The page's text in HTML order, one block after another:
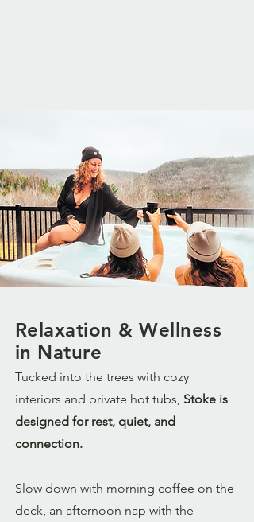
Relaxation & Wellness
in Nature
Tucked into the trees with cozy
interiors and private hot tubs, Stoke is
designed for rest, quiet, and
connection.
Slow down with morning coffee on the
deck, an afternoon nap with the